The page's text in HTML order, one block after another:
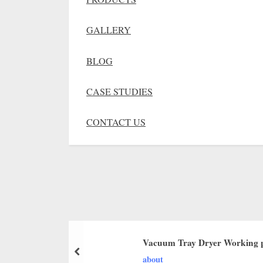
GALLERY
BLOG
CASE STUDIES
CONTACT US
Vacuum Tray Dryer Working
about